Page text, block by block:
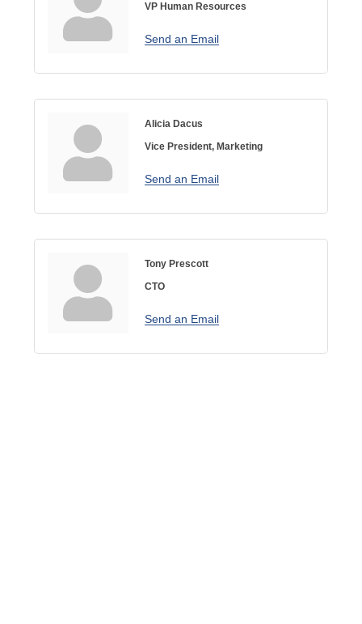
VP Human Resources
Send an Email
Alicia Dacus
Vice President, Marketing
Send an Email
Tony Prescott
CTO
Send an Email